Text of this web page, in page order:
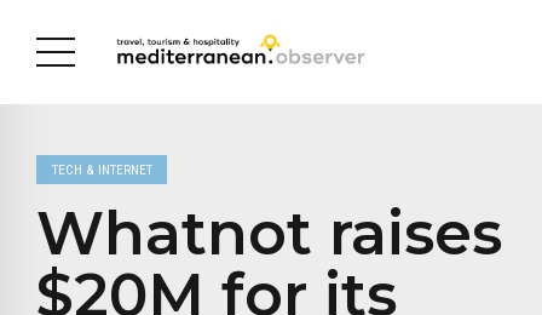
TECH & INTERNET
Whatnot raises
$20M for its